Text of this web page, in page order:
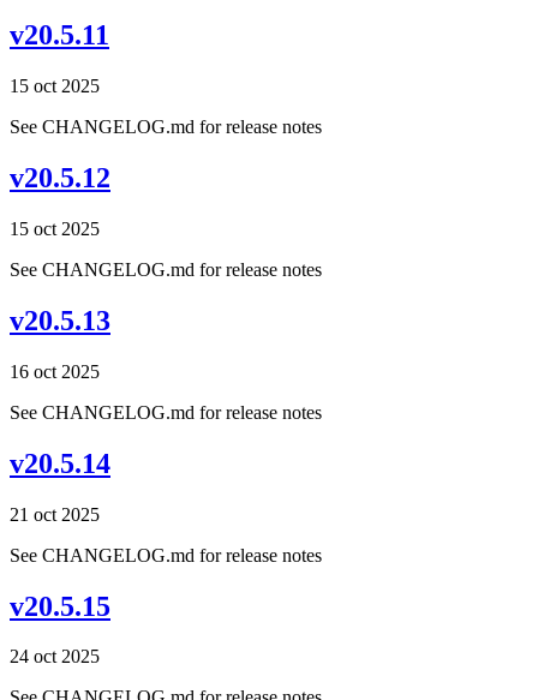
v20.5.11
15 oct 2025
See CHANGELOG.md for release notes
v20.5.12
15 oct 2025
See CHANGELOG.md for release notes
v20.5.13
16 oct 2025
See CHANGELOG.md for release notes
v20.5.14
21 oct 2025
See CHANGELOG.md for release notes
v20.5.15
24 oct 2025